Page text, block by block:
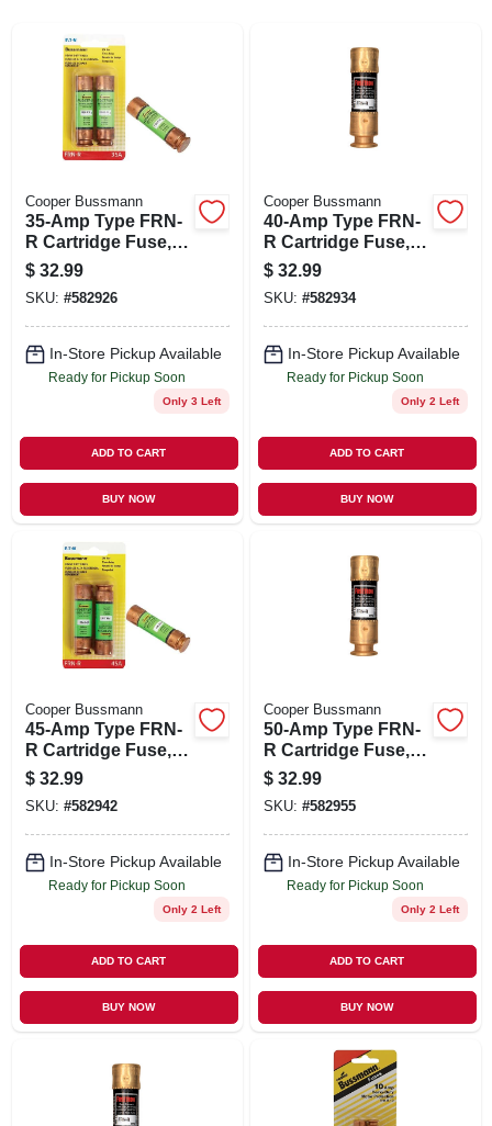
SIGN UP
Cooper Bussmann
35-Amp Type FRN-
R Cartridge Fuse, 2-
Pk.
$ 32.99
SKU: #582926
In-Store Pickup Available
Ready for Pickup Soon
Only 3 Left
ADD TO CART
BUY NOW
Cooper Bussmann
40-Amp Type FRN-
R Cartridge Fuse, 2-
Pk.
$ 32.99
SKU: #582934
In-Store Pickup Available
Ready for Pickup Soon
Only 2 Left
ADD TO CART
BUY NOW
Cooper Bussmann
45-Amp Type FRN-
R Cartridge Fuse, 2-
Pk.
$ 32.99
SKU: #582942
In-Store Pickup Available
Ready for Pickup Soon
Only 2 Left
ADD TO CART
BUY NOW
Cooper Bussmann
50-Amp Type FRN-
R Cartridge Fuse, 2-
Pk.
$ 32.99
SKU: #582955
In-Store Pickup Available
Ready for Pickup Soon
Only 2 Left
ADD TO CART
BUY NOW